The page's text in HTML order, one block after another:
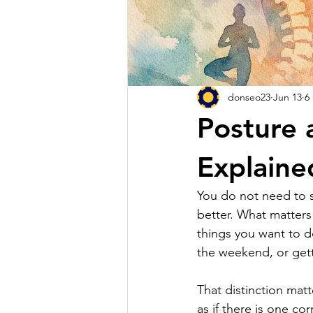
Posture
donseo23 Jun 13 6
You do not need to
better. What
things you want to
the weekend, or
That distinction
as if there is one